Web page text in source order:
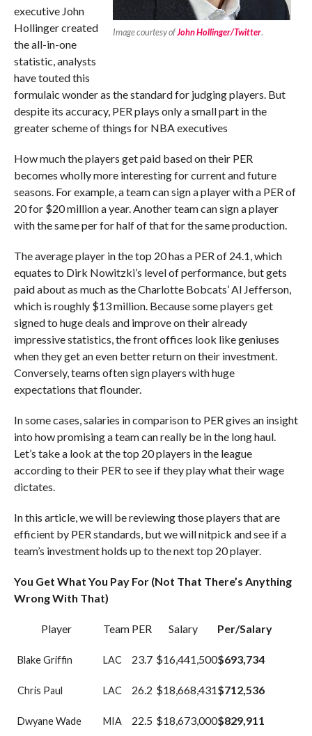
Image courtesy ofJohn Hollinger/Twitter.
executive John
Hollinger created
the all-in-one
statistic, analysts
have touted this
formulaic wonder as the standard for judging players. But
despite its accuracy, PER plays only a small part in the
greater scheme of things for NBA executives
How much the players get paid based on their PER
becomes wholly more interesting for current and future
seasons. For example, a team can sign a player with a PER of
20 for $20 million a year. Another team can sign a player
with the same per for half of that for the same production.
The average player in the top 20 has a PER of 24.1, which
equates to Dirk Nowitzki’s level of performance, but gets
paid about as much as the Charlotte Bobcats’ Al Jefferson,
which is roughly $13 million. Because some players get
signed to huge deals and improve on their already
impressive statistics, the front offices look like geniuses
when they get an even better return on their investment.
Conversely, teams often sign players with huge
expectations that flounder.
In some cases, salaries in comparison to PER gives an insight
into how promising a team can really be in the long haul.
Let’s take a look at the top 20 players in the league
according to their PER to see if they play what their wage
dictates.
In this article, we will be reviewing those players that are
efficient by PER standards, but we will nitpick and see if a
team’s investment holds up to the next top 20 player.
You Get What You Pay For (Not That There’s Anything
Wrong With That)
Player Team PER Salary Per/Salary
Blake Griffin LAC 23.7 $16,441,500$693,734
Chris Paul LAC 26.2 $18,668,431$712,536
Dwyane Wade MIA 22.5 $18,673,000$829,911